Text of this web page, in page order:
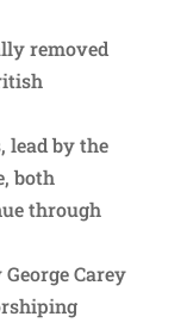
removed
lead by the
both
through
Carey